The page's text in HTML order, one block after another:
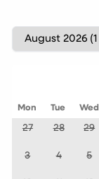
Mon Tue Wed
27 28 29
3 4 5